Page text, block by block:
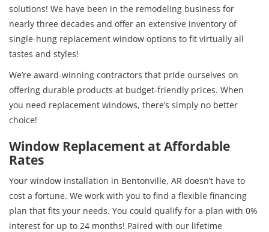
solutions! We have been in the remodeling business for
nearly three decades and offer an extensive inventory of
single-hung replacement window options to fit virtually all
tastes and styles!
We’re award-winning contractors that pride ourselves on
offering durable products at budget-friendly prices. When
you need replacement windows, there’s simply no better
choice!
Window Replacement at Affordable
Rates
Your window installation in Bentonville, AR doesn’t have to
cost a fortune. We work with you to find a flexible financing
plan that fits your needs. You could qualify for a plan with 0%
interest for up to 24 months! Paired with our lifetime